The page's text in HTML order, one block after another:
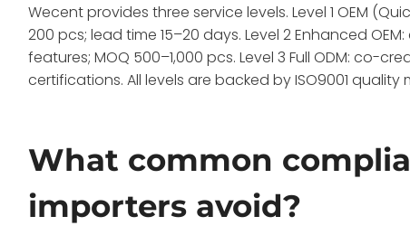
Wecent provides three service levels. Level 1 OEM
200 pcs; lead time 15–20 days. Level 2 Enhanced
features; MOQ 500–1,000 pcs. Level 3 Full ODM: co-
certifications. All levels are backed by ISO9001
What common
importers avoid?